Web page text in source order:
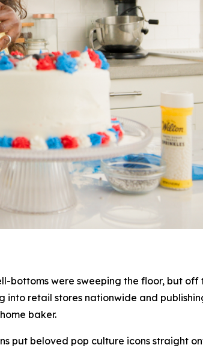
bottoms were sweeping the floor, but
into retail stores nationwide and
baker.
put beloved pop culture icons straight